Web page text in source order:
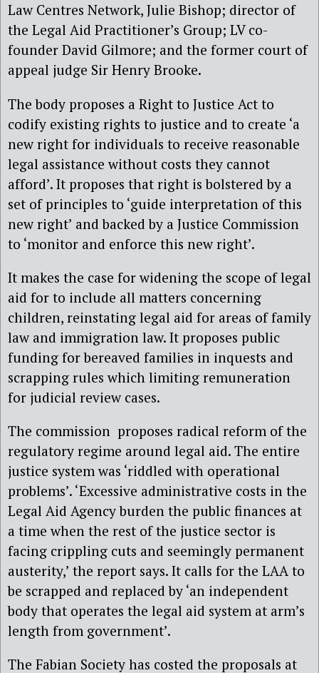
Law Centres Network, Julie Bishop; director of
the Legal Aid Practitioner’s Group; LV co-
founder David Gilmore; and the former court of
appeal judge Sir Henry Brooke.
The body proposes a Right to Justice Act to
codify existing rights to justice and to create ‘a
new right for individuals to receive reasonable
legal assistance without costs they cannot
afford’. It proposes that right is bolstered by a
set of principles to ‘guide interpretation of this
new right’ and backed by a Justice Commission
to ‘monitor and enforce this new right’.
It makes the case for widening the scope of legal
aid for to include all matters concerning
children, reinstating legal aid for areas of family
law and immigration law. It proposes public
funding for bereaved families in inquests and
scrapping rules which limiting remuneration
for judicial review cases.
The commission proposes radical reform of the
regulatory regime around legal aid. The entire
justice system was ‘riddled with operational
problems’. ‘Excessive administrative costs in the
Legal Aid Agency burden the public finances at
a time when the rest of the justice sector is
facing crippling cuts and seemingly permanent
austerity,’ the report says. It calls for the LAA to
be scrapped and replaced by ‘an independent
body that operates the legal aid system at arm’s
length from government’.
The Fabian Society has costed the proposals at